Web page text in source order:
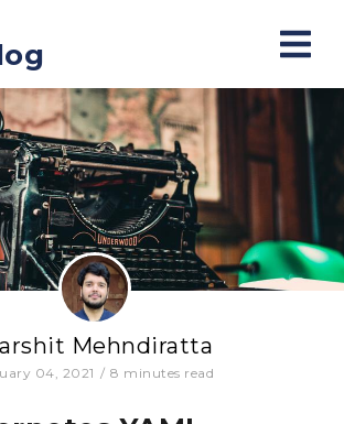
Mehndiratta
04, 2021 / 8 minutes read